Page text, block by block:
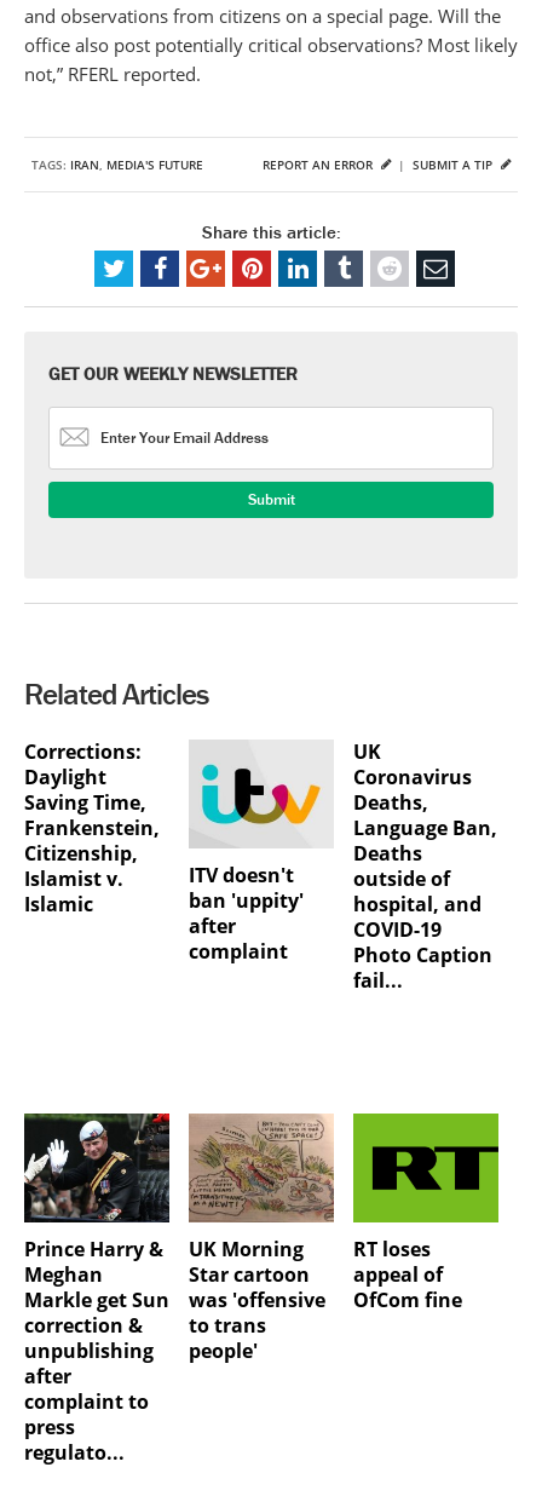
and observations from citizens on a special page. Will the
office also post potentially critical observations? Most likely
not,” RFERL reported.
TAGS: IRAN, MEDIA'S FUTURE SUBMIT A TIP
REPORT AN ERROR |
Share this article:
GET OUR WEEKLY NEWSLETTER
Related Articles
Corrections:
Daylight
Saving Time,
Frankenstein,
Citizenship,
Islamist v.
Islamic
ITV doesn't
ban 'uppity'
after
complaint
UK
Coronavirus
Deaths,
Language Ban,
Deaths
outside of
hospital, and
COVID-19
Photo Caption
fail...
Prince Harry &
Meghan
Markle get Sun
correction &
unpublishing
after
complaint to
press
regulato...
UK Morning
Star cartoon
was 'offensive
to trans
people'
RT loses
appeal of
OfCom fine